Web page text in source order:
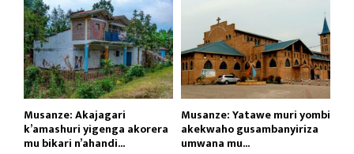
Musanze: Akajagari
k’amashuri yigenga akorera
mu bikari n’ahandi...
Musanze: Yatawe muri yombi
akekwaho gusambanyiriza
umwana mu...